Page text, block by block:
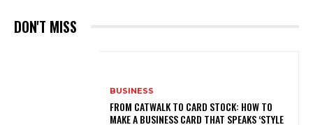
DON'T MISS
BUSINESS
FROM CATWALK TO CARD STOCK: HOW TO
MAKE A BUSINESS CARD THAT SPEAKS ‘STYLE